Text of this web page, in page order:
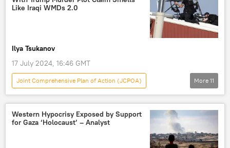
Hamas
Iran Nuclear Dossier
Like Iraqi WMDs 2.0
Ilya Tsukanov
17 July 2024, 16:46 GMT
Joint Comprehensive Plan of Action (JCPOA)
Analysis
Donald Trump
Joe Biden
Mohammad Marandi
Iran
Tehran
US Secret Service
More 11
Western Hypocrisy Exposed by Support
for Gaza ‘Holocaust’ – Analyst